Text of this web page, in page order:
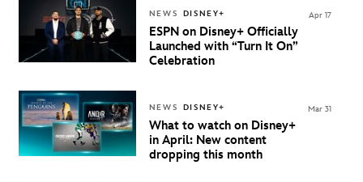
NEWS DISNEY+
ESPN on Disney+ Officially
Launched with “Turn It On”
Celebration
Apr 17
NEWS DISNEY+
What to watch on Disney+
in April: New content
dropping this month
Mar 31